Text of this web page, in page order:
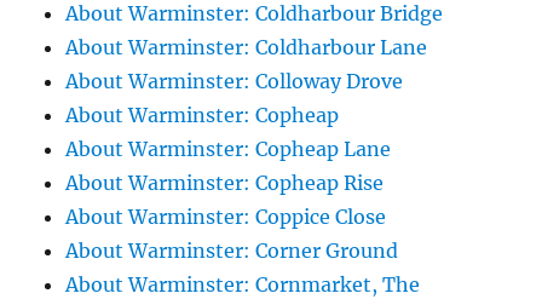
About Warminster: Coldharbour Bridge
About Warminster: Coldharbour Lane
About Warminster: Colloway Drove
About Warminster: Copheap
About Warminster: Copheap Lane
About Warminster: Copheap Rise
About Warminster: Coppice Close
About Warminster: Corner Ground
About Warminster: Cornmarket, The